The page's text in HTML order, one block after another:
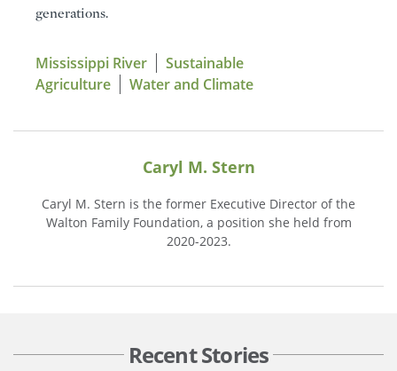
generations.
Mississippi River
Sustainable
Agriculture
Water and Climate
Caryl M. Stern
Caryl M. Stern is the former Executive Director of the
Walton Family Foundation, a position she held from
2020-2023.
Recent Stories